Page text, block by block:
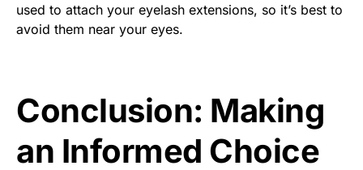
used to attach your eyelash extensions, so it’s best to
avoid them near your eyes.
Conclusion: Making
an Informed Choice